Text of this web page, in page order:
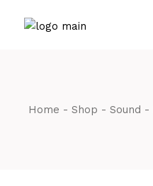
Home Shop Sound